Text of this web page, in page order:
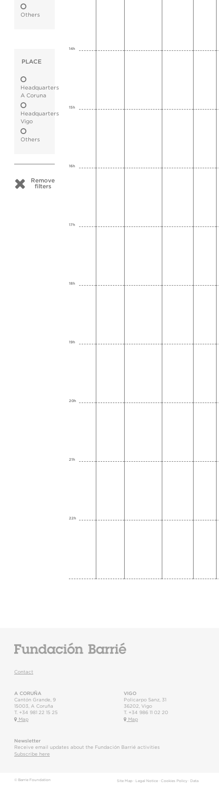
Others
PLACE
Headquarters
A Coruna
Headquarters
Vigo
Others
Remove
filters
14h
15h
16h
17h
18h
19h
20h
21h
22h
Contact
A CORUÑA
Cantón Grande, 9
15003
A Coruña
T. +34 981 22 15 25
Map
VIGO
Policarpo Sanz, 31
36202 Vigo
T. +34 986 11 02 20
Map
Newsletter
Receive email updates about the Fundación Barrié activities
Subscribe here
© Barrie Foundation Site Map· Legal Notice· Cookies Policy· Data